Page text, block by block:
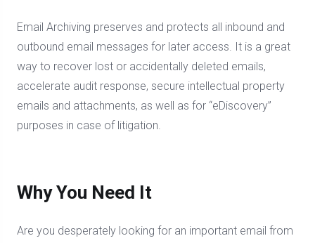
Email Archiving preserves and protects all inbound and
outbound email messages for later access. It is a great
way to recover lost or accidentally deleted emails,
accelerate audit response, secure intellectual property
emails and attachments, as well as for “eDiscovery”
purposes in case of litigation.
Why You Need It
Are you desperately looking for an important email from